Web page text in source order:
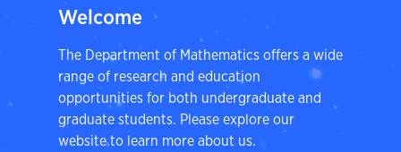
Welcome
The Department of Mathematics offers a wide
range of research and education
opportunities for both undergraduate and
graduate students. Please explore our
website to learn more about us.